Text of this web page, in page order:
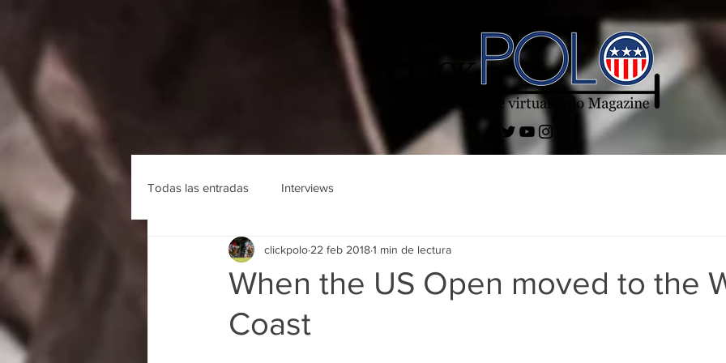
Todas las entradas Interviews
When the US Open moved to the
Coast
clickpolo 22 feb 20181 min de lectura